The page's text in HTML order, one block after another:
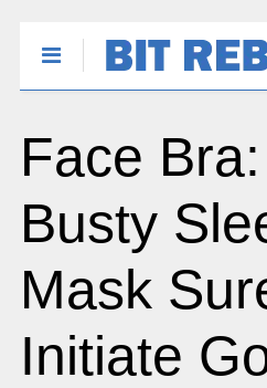
Face
Busty
Mask
Initiate